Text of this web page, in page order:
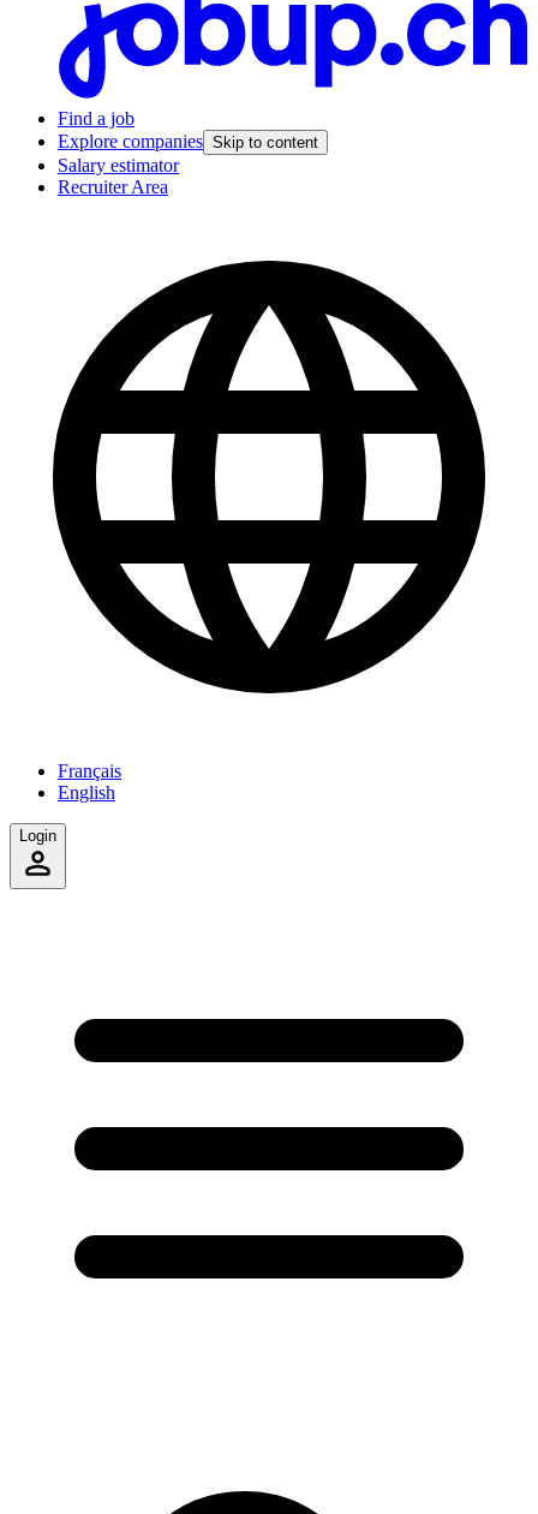
Find a job
Explore companies Skip to content
Salary estimator
Recruiter Area
Français
English
Login